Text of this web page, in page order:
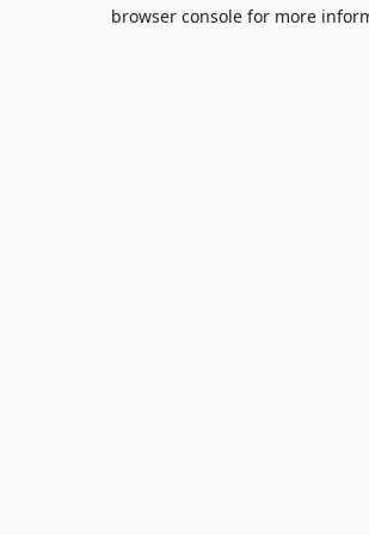
browser console for more